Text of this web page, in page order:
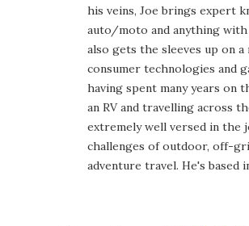
his veins, Joe brings expert
auto/moto and anything with
also gets the sleeves up on a
consumer technologies and
having spent many years on
an RV and travelling across
extremely well versed in the
challenges of outdoor, off-
adventure travel. He's based